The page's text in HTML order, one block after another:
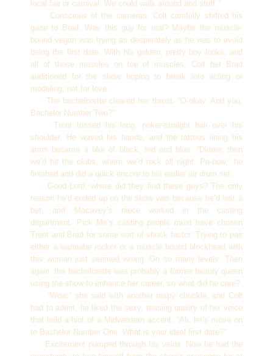
local fair or carnival. We could walk around and stuff.”
Conscious of the cameras, Colt carefully shifted his
gaze to Brad. Was this guy for real? Maybe the muscle-
bound vegan was trying as desperately as he was to avoid
being the first date. With his golden, pretty boy looks, and
all of those muscles on top of muscles, Colt bet Brad
auditioned for the show hoping to break into acting or
modeling, not for love.
The bachelorette cleared her throat. “O-okay. And you,
Bachelor Number Two?”
Trent tossed his long, poker-straight hair over his
shoulder. He waved his hands, and the tattoos lining his
arms became a blur of black, red and blue. “Dinner, then
we’d hit the clubs, where we’d rock all night. Pa-pow,” he
finished and did a quick encore to his earlier air drum set.
Good Lord, where did they find these guys? The only
reason he’d ended up on the show was because he’d lost a
bet, and Macavey’s niece worked in the casting
department. Pick Me’s casting people must have chosen
Trent and Brad for some sort of shock factor. Trying to pair
either a wannabe rocker or a muscle bound blockhead with
this woman just seemed wrong. On so many levels. Then
again, the bachelorette was probably a former beauty queen
using the show to enhance her career, so what did he care?
“Wow,” she said with another raspy chuckle, and Colt
had to admit, he liked the sexy, teasing quality of her voice
that held a hint of a Midwestern accent. “Ah, let’s move on
to Bachelor Number One. What is your ideal first date?”
Excitement pumped through his veins. Now he had the